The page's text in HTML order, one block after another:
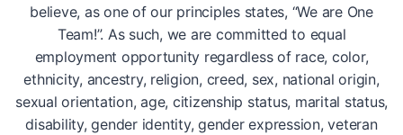
believe, as one of our principles states, “We are One
Team!”. As such, we are committed to equal
employment opportunity regardless of race, color,
ethnicity, ancestry, religion, creed, sex, national origin,
sexual orientation, age, citizenship status, marital status,
disability, gender identity, gender expression, veteran